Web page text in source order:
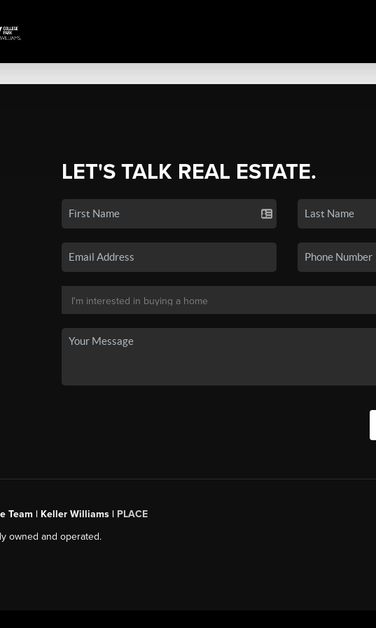
LET'S TALK REAL ESTATE.
Team | Keller Williams | PLACE
owned and operated.